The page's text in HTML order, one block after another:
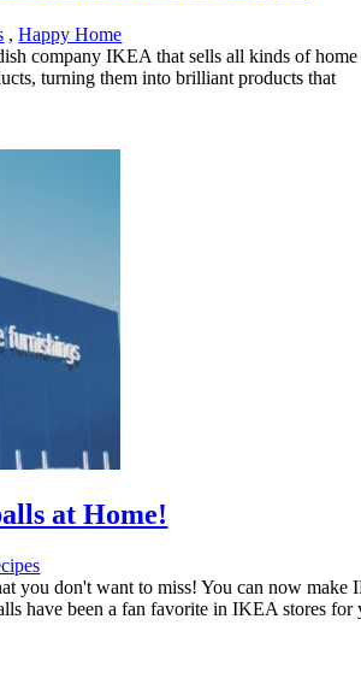
,Happy Home
company IKEA that sells all kinds of
turning them into brilliant products that
at Home!
you don't want to miss! You can now
have been a fan favorite in IKEA stores for